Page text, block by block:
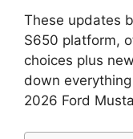
These updates
S650 platform,
choices plus
down
2026 Ford